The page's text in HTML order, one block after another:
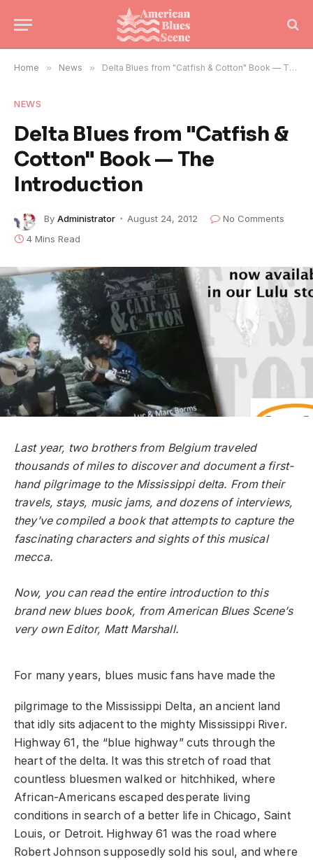
Home » News » Delta Blues from "Catfish & Cotton" Book — The Introduction
NEWS
Delta Blues from "Catfish &
Cotton" Book — The
Introduction
By Administrator August 24, 2012
No Comments
4 Mins Read
Last year, two brothers from Belgium traveled
thousands of miles to discover and document a first-
hand pilgrimage to the Mississippi delta. From their
travels, stays, music jams, and dozens of interviews,
they’ve compiled a book that attempts to capture the
fascinating characters and sights of this musical
mecca.
Now, you can read the entire introduction to this
brand new blues book, from American Blues Scene’s
very own Editor, Matt Marshall.
For many years, blues music fans have made the
pilgrimage to the Mississippi Delta, an ancient land
that idly sits adjacent to the mighty Mississippi River.
Highway 61, the “blue highway” cuts through the
heart of the delta. It was this stretch of road that
countless bluesmen walked or hitchhiked, where
African-Americans escaped desperate living
conditions in search of a better life in Chicago, Saint
Louis, or Detroit. Highway 61 was the road where
Robert Johnson supposedly sold his soul, and where